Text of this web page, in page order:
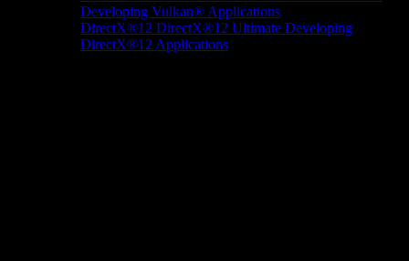
Developing Vulkan® Applications
DirectX®12 DirectX®12 Ultimate Developing
DirectX®12 Applications